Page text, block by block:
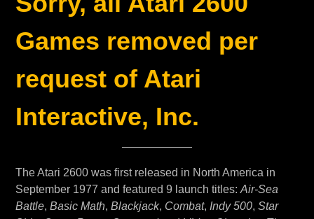
Games removed per
request of Atari
Interactive, Inc.
The Atari 2600 was first released in North America in
September 1977 and featured 9 launch titles: Air-Sea
Battle, Basic Math, Blackjack, Combat, Indy 500, Star